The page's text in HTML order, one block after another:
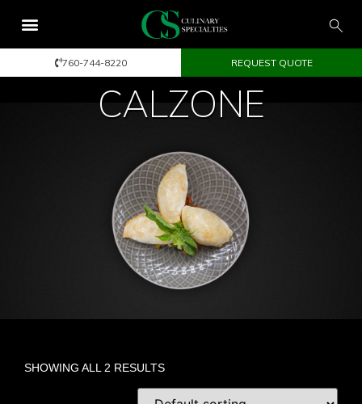
760-744-8220 REQUEST QUOTE
CALZONE
SHOWING ALL 2 RESULTS